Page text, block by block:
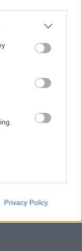
or more Google
You may click to
party tags to
in below Google
Privacy Policy